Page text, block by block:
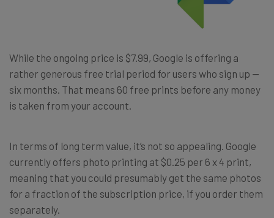
While the ongoing price is $7.99, Google is offering a
rather generous free trial period for users who sign up —
six months. That means 60 free prints before any money
is taken from your account.
In terms of long term value, it’s not so appealing. Google
currently offers photo printing at $0.25 per 6 x 4 print,
meaning that you could presumably get the same photos
for a fraction of the subscription price, if you order them
separately.